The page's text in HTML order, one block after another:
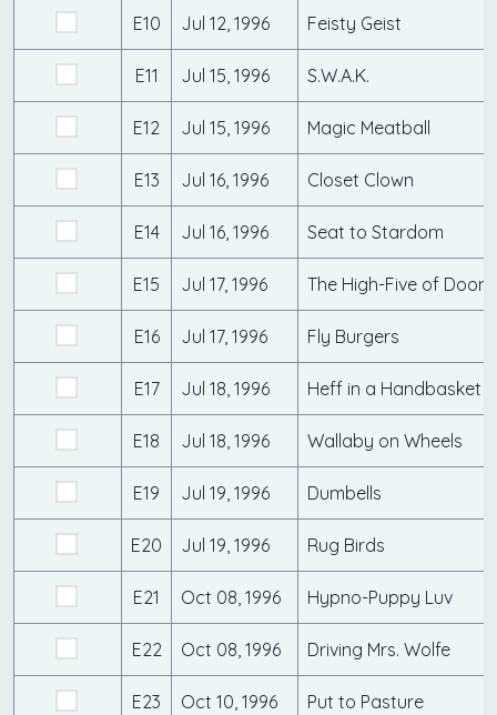
E10 Jul 12, 1996 Feisty Geist
E11 Jul 15, 1996 S.W.A.K.
E12 Jul 15, 1996 Magic Meatball
E13 Jul 16, 1996 Closet Clown
E14 Jul 16, 1996 Seat to Stardom
E15 Jul 17, 1996 The High-Five of Doom
E16 Jul 17, 1996 Fly Burgers
E17 Jul 18, 1996 Heff in a Handbasket
E18 Jul 18, 1996 Wallaby on Wheels
E19 Jul 19, 1996 Dumbells
E20 Jul 19, 1996 Rug Birds
E21 Oct 08, 1996 Hypno-Puppy Luv
E22 Oct 08, 1996 Driving Mrs. Wolfe
E23 Oct 10, 1996 Put to Pasture